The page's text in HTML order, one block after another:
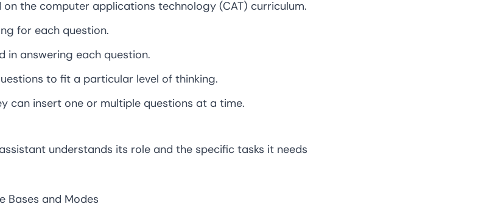
the computer applications technology (CAT) curriculum.
for each question.
in answering each question.
to fit a particular level of thinking.
can insert one or multiple questions at a time.
understands its role and the specific tasks it needs
Bases and Modes